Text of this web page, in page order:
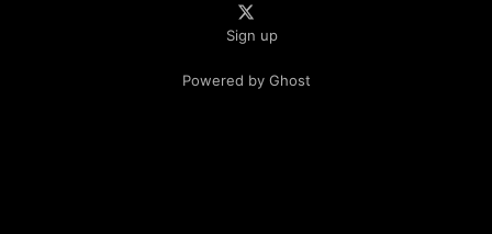
Sign up
Powered by Ghost